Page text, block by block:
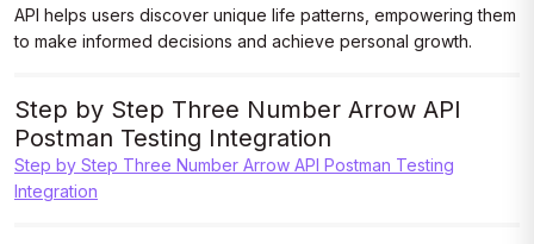
API helps users discover unique life patterns, empowering them
to make informed decisions and achieve personal growth.
Step by Step Three Number Arrow API
Postman Testing Integration
Step by Step Three Number Arrow API Postman Testing
Integration